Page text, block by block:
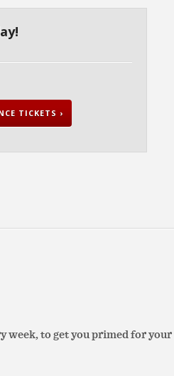
TICKETS ›
week, to get you primed for your